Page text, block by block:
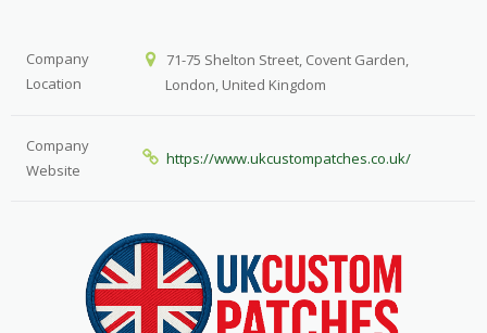
Company
Location
71-75 Shelton Street, Covent Garden,
London, United Kingdom
Company
Website
https://www.ukcustompatches.co.uk/